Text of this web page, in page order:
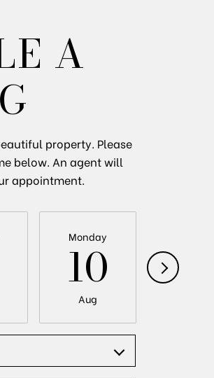
A
property. Please
below. An agent will
appointment.
Monday
10
Aug
11